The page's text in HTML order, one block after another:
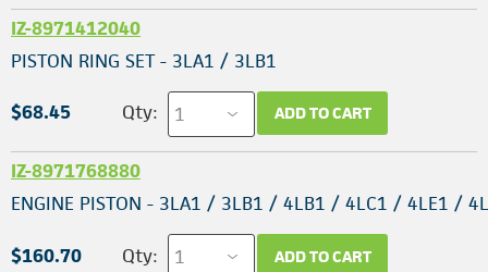
IZ-8971412040
PISTON RING SET - 3LA1 / 3LB1
$68.45 Qty: ADD TO CART
IZ-8971768880
ENGINE PISTON - 3LA1 / 3LB1 / 4LB1 / 4LC1 / 4LE1 /
$160.70 Qty: ADD TO CART